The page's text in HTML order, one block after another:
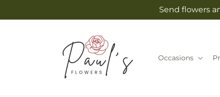
Send flowers
Occasions